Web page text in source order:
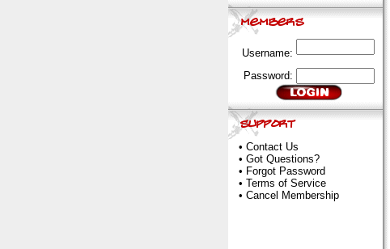
Username:
Password:
• Contact Us
• Got Questions?
• Forgot Password
• Terms of Service
• Cancel Membership